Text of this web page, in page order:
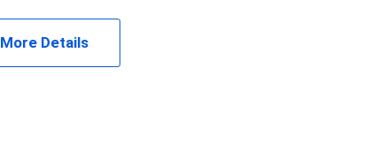
More Details